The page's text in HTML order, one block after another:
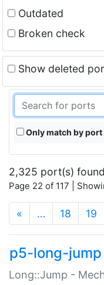
Outdated
Broken check
Show deleted
Only match by port
2,325 port(s) found
Page 22 of 117 |
« … 18 19
p5-long-jump
Long::Jump -